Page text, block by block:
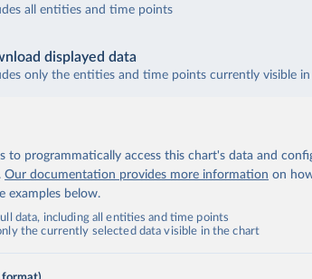
all entities and time points
displayed data
only the entities and time points currently visible
to programmatically access this chart's data and
Our documentation provides more information on
examples below.
data, including all entities and time points
the currently selected data visible in the chart